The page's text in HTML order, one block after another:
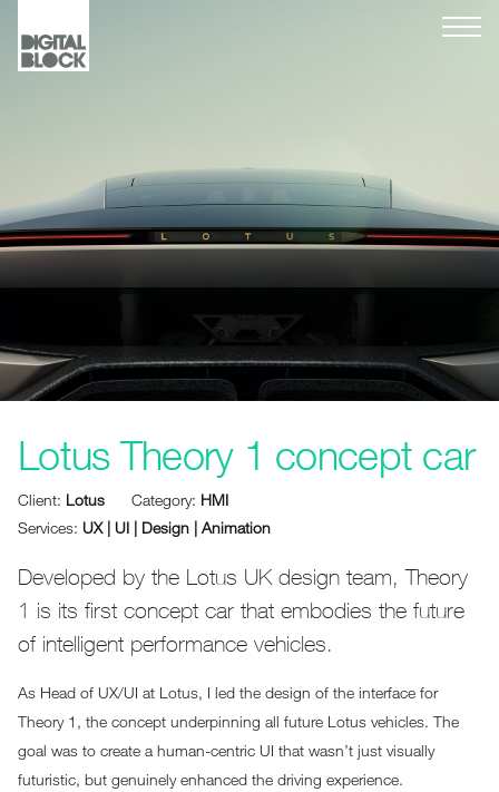
Lotus Theory 1 concept car
Client: Lotus Category: HMI
Services: UX | UI | Design | Animation
Developed by the Lotus UK design team, Theory
1 is its first concept car that embodies the future
of intelligent performance vehicles.
As Head of UX/UI at Lotus, I led the design of the interface for
Theory 1, the concept underpinning all future Lotus vehicles. The
goal was to create a human-centric UI that wasn’t just visually
futuristic, but genuinely enhanced the driving experience.